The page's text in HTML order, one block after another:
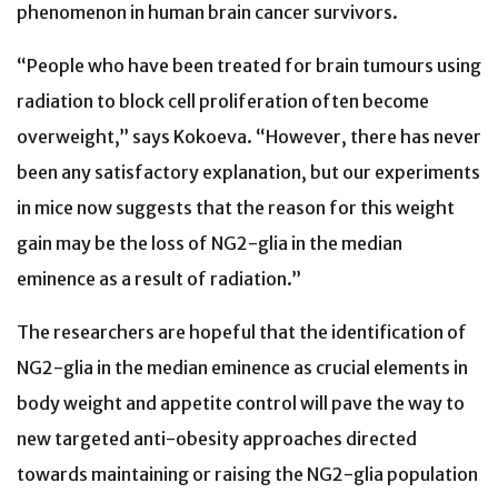
phenomenon in human brain cancer survivors.
“People who have been treated for brain tumours using
radiation to block cell proliferation often become
overweight,” says Kokoeva. “However, there has never
been any satisfactory explanation, but our experiments
in mice now suggests that the reason for this weight
gain may be the loss of NG2-glia in the median
eminence as a result of radiation.”
The researchers are hopeful that the identification of
NG2-glia in the median eminence as crucial elements in
body weight and appetite control will pave the way to
new targeted anti-obesity approaches directed
towards maintaining or raising the NG2-glia population